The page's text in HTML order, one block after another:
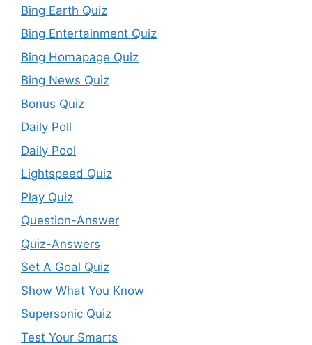
Bing Earth Quiz
Bing Entertainment Quiz
Bing Homapage Quiz
Bing News Quiz
Bonus Quiz
Daily Poll
Daily Pool
Lightspeed Quiz
Play Quiz
Question-Answer
Quiz-Answers
Set A Goal Quiz
Show What You Know
Supersonic Quiz
Test Your Smarts